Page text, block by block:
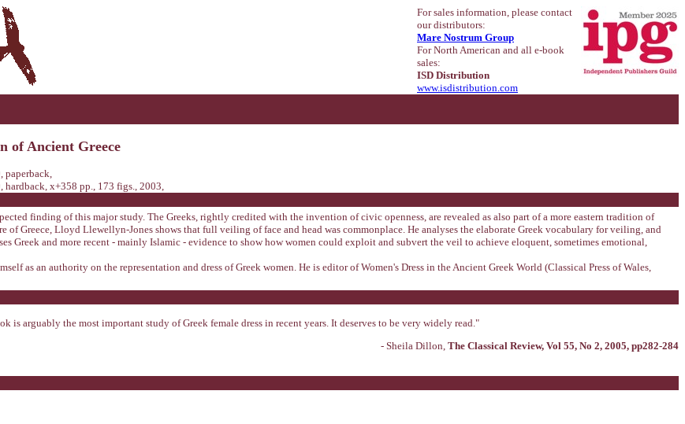
For sales information, please contact
our distributors:
Mare Nostrum Group
For North American and all e-book
sales:
ISD Distribution
www.isdistribution.com
of Ancient Greece
paperback,
x+358 pp., 173 figs., 2003,
finding of this major study. The Greeks, rightly credited with the invention of civic openness, are revealed as also part of a more eastern tradition of
of Greece, Lloyd Llewellyn-Jones shows that full veiling of face and head was commonplace. He analyses the elaborate Greek vocabulary for veiling, and
Greek and more recent - mainly Islamic - evidence to show how women could exploit and subvert the veil to achieve eloquent, sometimes emotional,
as an authority on the representation and dress of Greek women. He is editor of Women's Dress in the Ancient Greek World (Classical Press of Wales,
is arguably the most important study of Greek female dress in recent years. It deserves to be very widely read."
- Sheila Dillon, The Classical Review, Vol 55, No 2, 2005, pp282-284